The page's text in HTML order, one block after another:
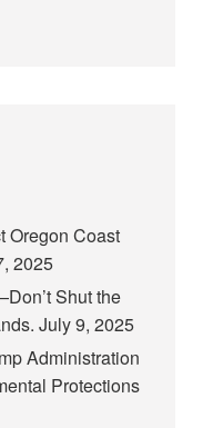
Oregon Coast
2025
Shut the
July 9, 2025
Administration
Protections